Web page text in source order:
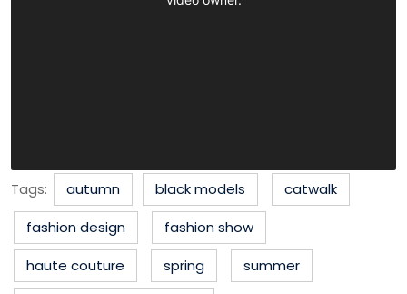
Tags: autumn black models
catwalk
fashion design
fashion show
haute couture
spring
summer